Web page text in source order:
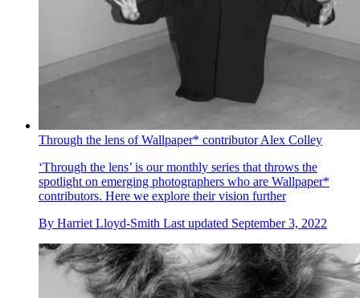
Through the lens of Wallpaper* contributor Alex Colley
‘Through the lens’ is our monthly series that throws the
spotlight on emerging photographers who are Wallpaper*
contributors. Here we explore their vision further
By Harriet Lloyd-Smith Last updated September 3, 2022